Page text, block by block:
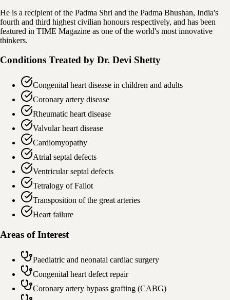
He is a recipient of the Padma Shri and the Padma Bhushan, India's
fourth and third highest civilian honours respectively, and has been
featured in TIME Magazine as one of the world's most innovative
thinkers.
Conditions Treated by Dr. Devi Shetty
Congenital heart disease in children and adults
Coronary artery disease
Rheumatic heart disease
Valvular heart disease
Cardiomyopathy
Atrial septal defects
Ventricular septal defects
Tetralogy of Fallot
Transposition of the great arteries
Heart failure
Areas of Interest
Paediatric and neonatal cardiac surgery
Congenital heart defect repair
Coronary artery bypass grafting (CABG)